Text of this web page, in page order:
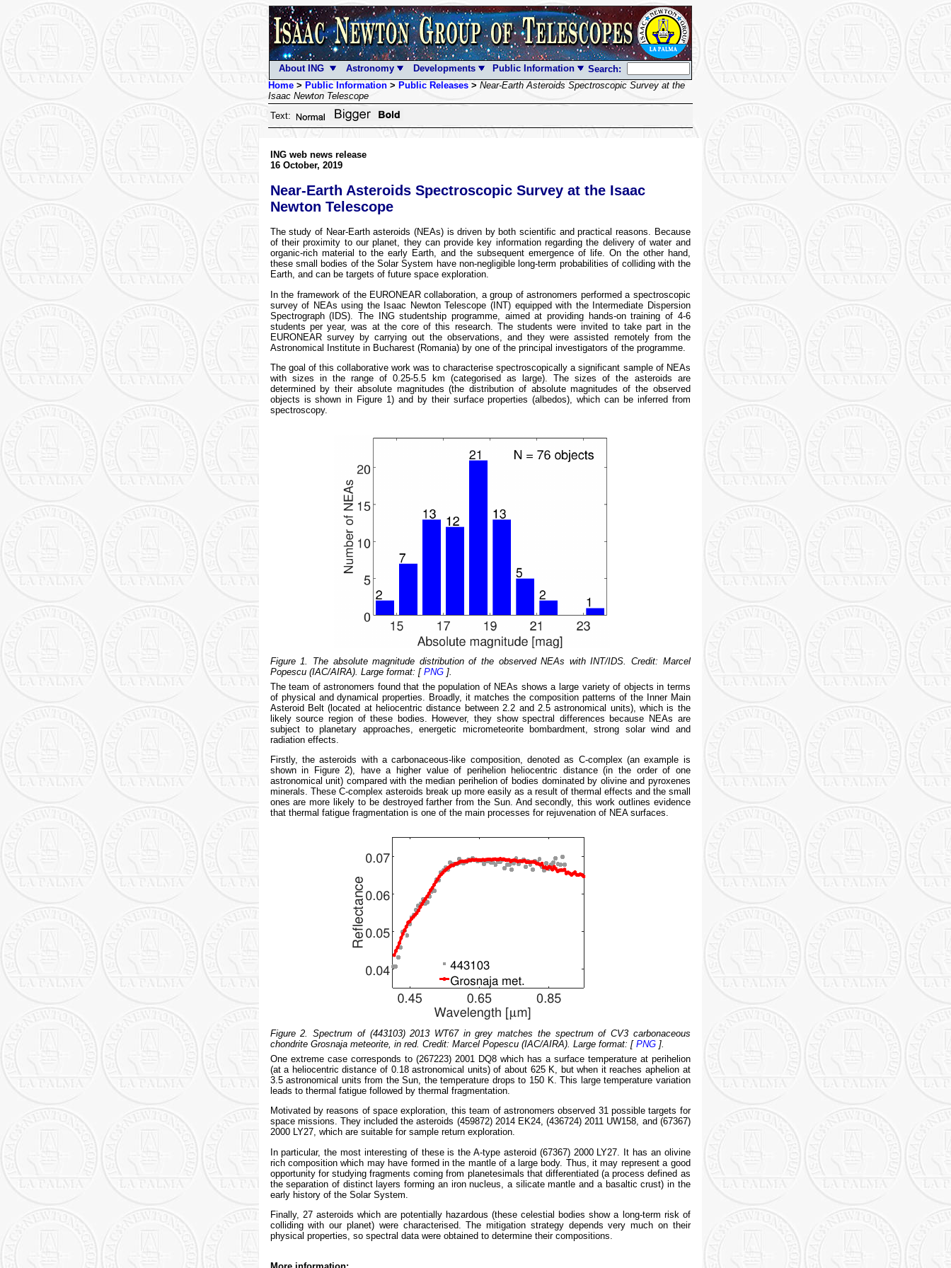
About ING Astronomy Developments Public Information
Search:
Home> Public Information> Public Releases> Near-Earth Asteroids Spectroscopic Survey at the
Isaac Newton Telescope
Text:
ING web news release
16 October, 2019
Near-Earth Asteroids Spectroscopic Survey at the Isaac
Newton Telescope
The study of Near-Earth asteroids (NEAs) is driven by both scientific and practical reasons. Because
of their proximity to our planet, they can provide key information regarding the delivery of water and
organic-rich material to the early Earth, and the subsequent emergence of life. On the other hand,
these small bodies of the Solar System have non-negligible long-term probabilities of colliding with the
Earth, and can be targets of future space exploration.
In the framework of the EURONEAR collaboration, a group of astronomers performed a spectroscopic
survey of NEAs using the Isaac Newton Telescope (INT) equipped with the Intermediate Dispersion
Spectrograph (IDS). The ING studentship programme, aimed at providing hands-on training of 4-6
students per year, was at the core of this research. The students were invited to take part in the
EURONEAR survey by carrying out the observations, and they were assisted remotely from the
Astronomical Institute in Bucharest (Romania) by one of the principal investigators of the programme.
The goal of this collaborative work was to characterise spectroscopically a significant sample of NEAs
with sizes in the range of 0.25-5.5 km (categorised as large). The sizes of the asteroids are
determined by their absolute magnitudes (the distribution of absolute magnitudes of the observed
objects is shown in Figure 1) and by their surface properties (albedos), which can be inferred from
spectroscopy.
Figure 1. The absolute magnitude distribution of the observed NEAs with INT/IDS. Credit: Marcel
Popescu (IAC/AIRA). Large format: [ PNG].
The team of astronomers found that the population of NEAs shows a large variety of objects in terms
of physical and dynamical properties. Broadly, it matches the composition patterns of the Inner Main
Asteroid Belt (located at heliocentric distance between 2.2 and 2.5 astronomical units), which is the
likely source region of these bodies. However, they show spectral differences because NEAs are
subject to planetary approaches, energetic micrometeorite bombardment, strong solar wind and
radiation effects.
Firstly, the asteroids with a carbonaceous-like composition, denoted as C-complex (an example is
shown in Figure 2), have a higher value of perihelion heliocentric distance (in the order of one
astronomical unit) compared with the median perihelion of bodies dominated by olivine and pyroxenes
minerals. These C-complex asteroids break up more easily as a result of thermal effects and the small
ones are more likely to be destroyed farther from the Sun. And secondly, this work outlines evidence
that thermal fatigue fragmentation is one of the main processes for rejuvenation of NEA surfaces.
Figure 2. Spectrum of (443103) 2013 WT67 in grey matches the spectrum of CV3 carbonaceous
chondrite Grosnaja meteorite, in red. Credit: Marcel Popescu (IAC/AIRA). Large format: [ PNG].
One extreme case corresponds to (267223) 2001 DQ8 which has a surface temperature at perihelion
(at a heliocentric distance of 0.18 astronomical units) of about 625 K, but when it reaches aphelion at
3.5 astronomical units from the Sun, the temperature drops to 150 K. This large temperature variation
leads to thermal fatigue followed by thermal fragmentation.
Motivated by reasons of space exploration, this team of astronomers observed 31 possible targets for
space missions. They included the asteroids (459872) 2014 EK24, (436724) 2011 UW158, and (67367)
2000 LY27, which are suitable for sample return exploration.
In particular, the most interesting of these is the A-type asteroid (67367) 2000 LY27. It has an olivine
rich composition which may have formed in the mantle of a large body. Thus, it may represent a good
opportunity for studying fragments coming from planetesimals that differentiated (a process defined as
the separation of distinct layers forming an iron nucleus, a silicate mantle and a basaltic crust) in the
early history of the Solar System.
Finally, 27 asteroids which are potentially hazardous (these celestial bodies show a long-term risk of
colliding with our planet) were characterised. The mitigation strategy depends very much on their
physical properties, so spectral data were obtained to determine their compositions.